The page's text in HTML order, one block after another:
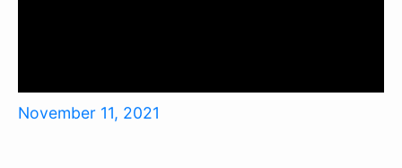
November 11, 2021